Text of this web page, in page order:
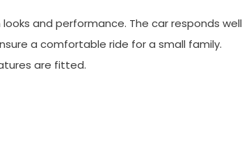
and performance. The car responds well
a comfortable ride for a small family.
are fitted.